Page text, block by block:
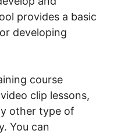
provides a basic
developing
course
clip lessons,
other type of
You can